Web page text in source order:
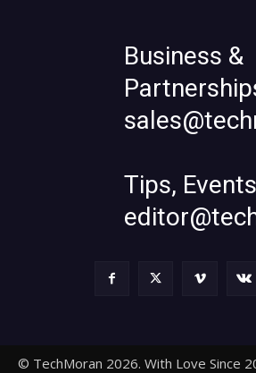
Business &
Tips,
© TechMoran 2026. With Love Since